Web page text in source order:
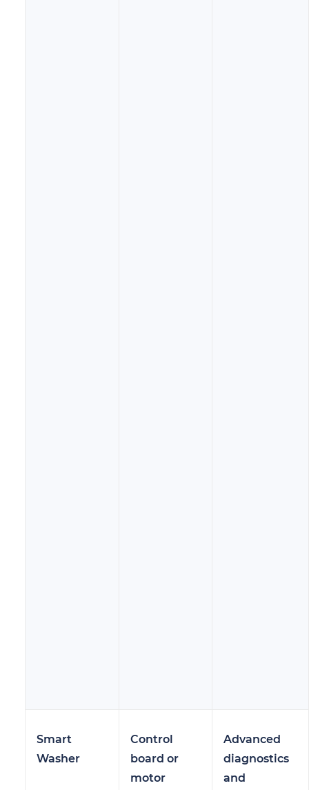
Smart
Washer
Control
board or
motor
Advanced
diagnostics
and